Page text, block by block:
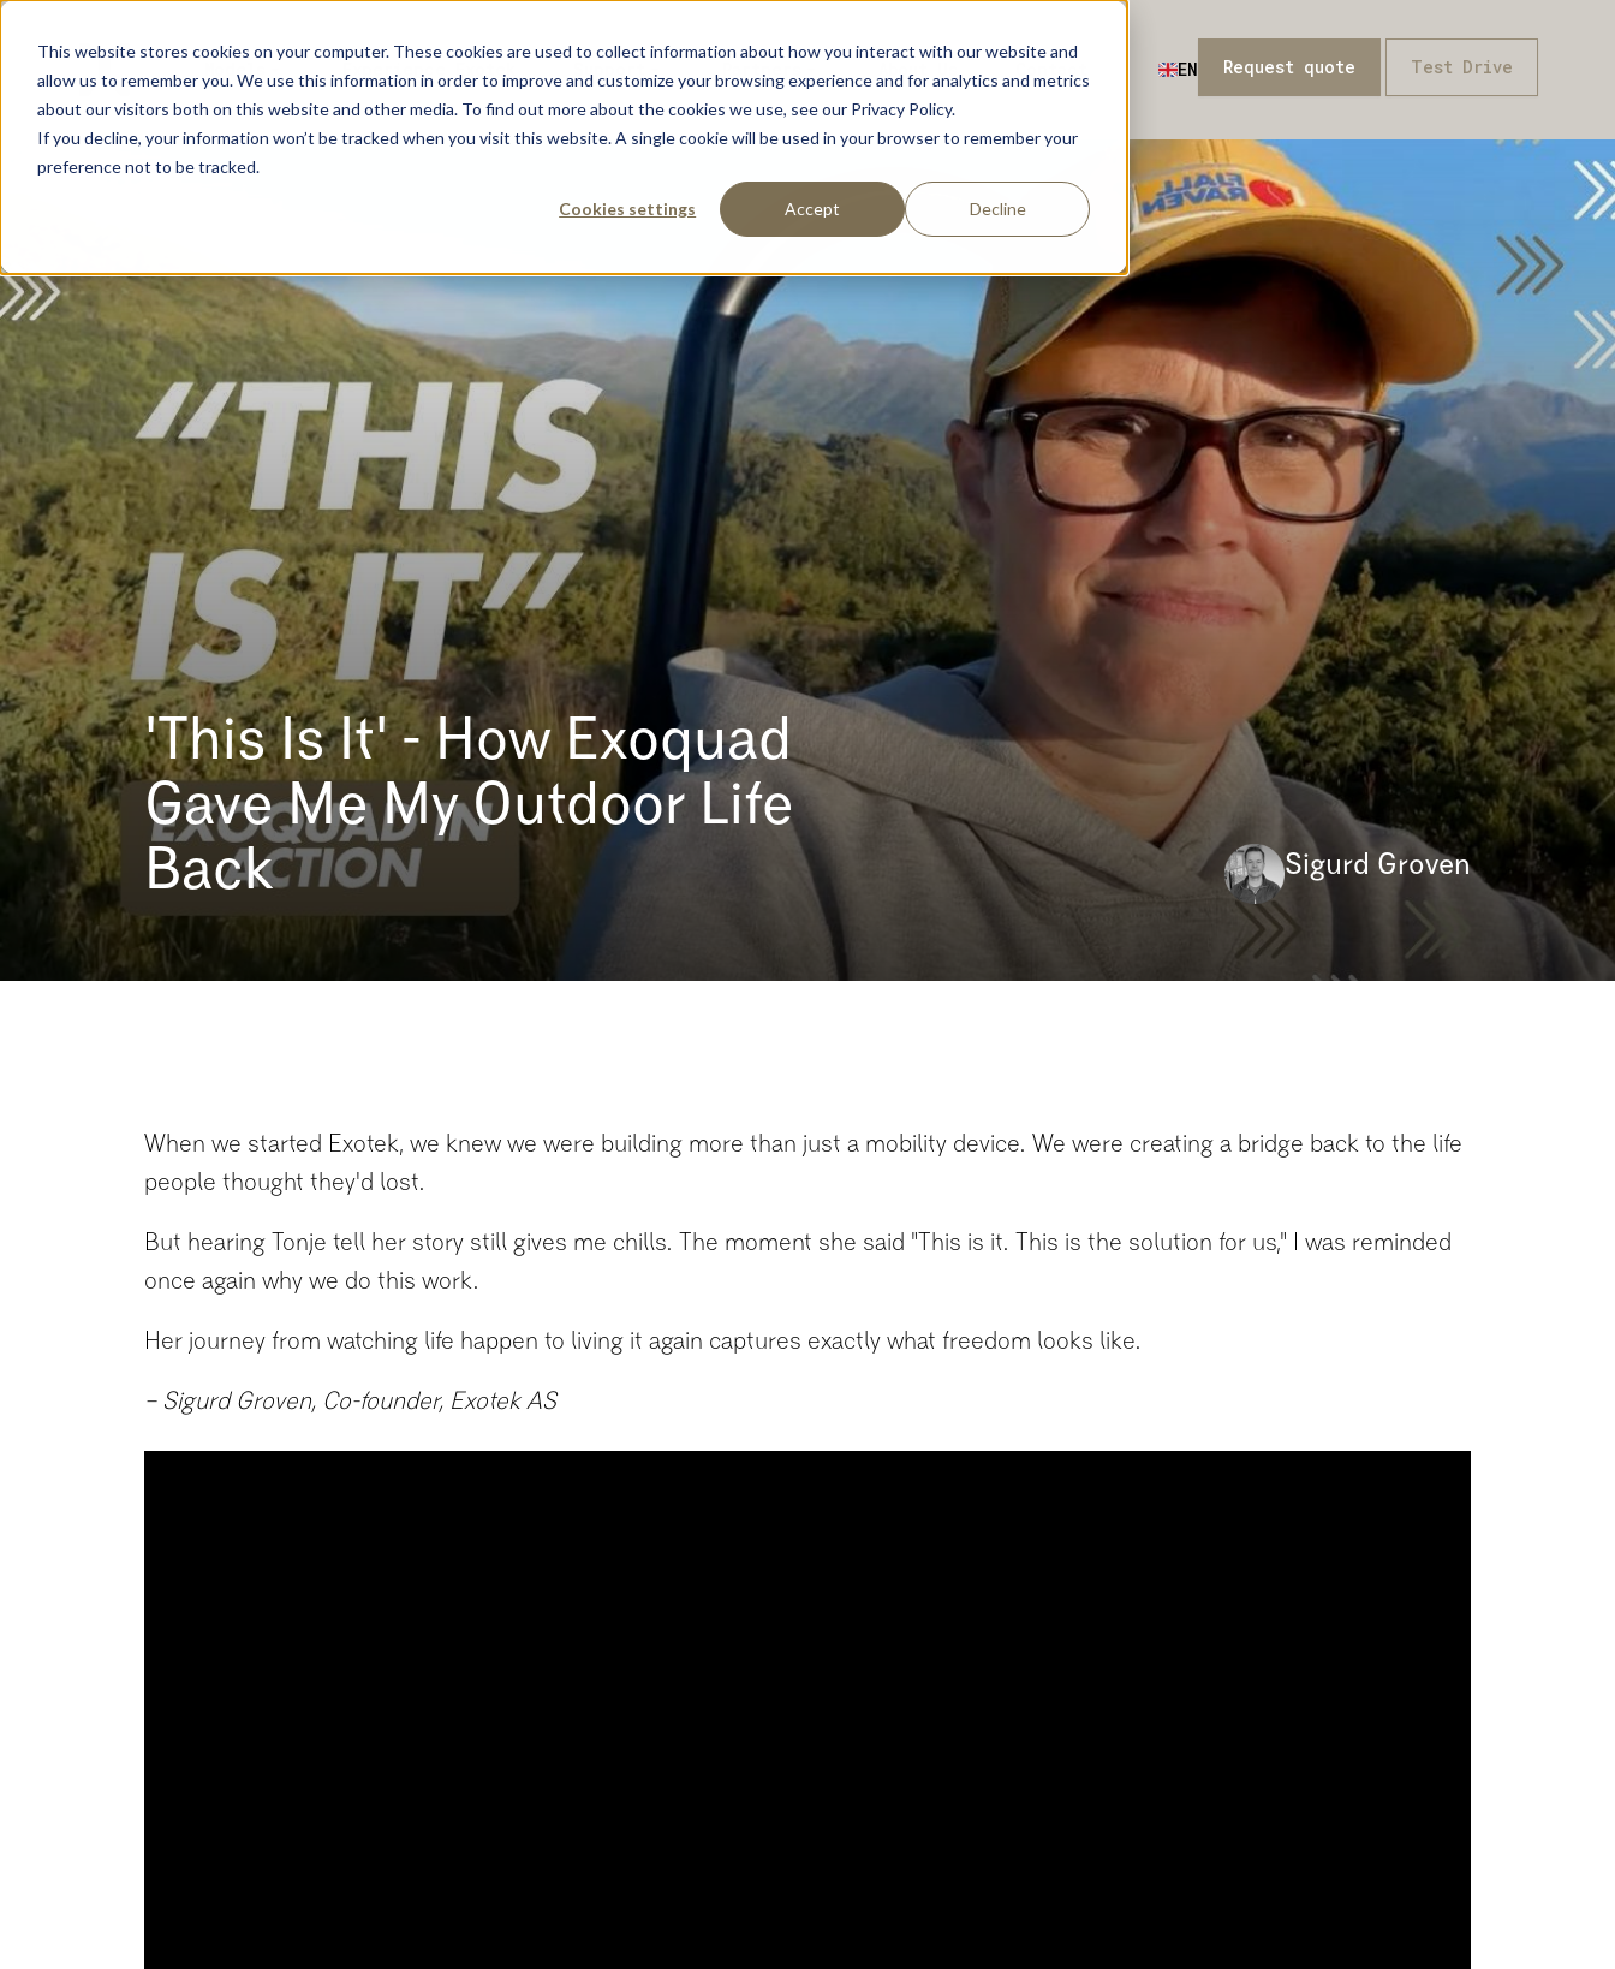
This website stores cookies on your computer. These cookies are used to collect information about how you interact with our website and
allow us to remember you. We use this information in order to improve and customize your browsing experience and for analytics and metrics
about our visitors both on this website and other media. To find out more about the cookies we use, see our Privacy Policy.
If you decline, your information won’t be tracked when you visit this website. A single cookie will be used in your browser to remember your
preference not to be tracked.
Cookies settings Accept Decline
Models Experience Exotek Support Partners About Us Contact EN Request quote Test Drive
'This Is It' - How Exoquad
Gave Me My Outdoor Life
Back
Sigurd Groven
When we started Exotek, we knew we were building more than just a mobility device. We were creating a bridge back to the life
people thought they'd lost.
But hearing Tonje tell her story still gives me chills. The moment she said "This is it. This is the solution for us," I was reminded
once again why we do this work.
Her journey from watching life happen to living it again captures exactly what freedom looks like.
– Sigurd Groven, Co-founder, Exotek AS